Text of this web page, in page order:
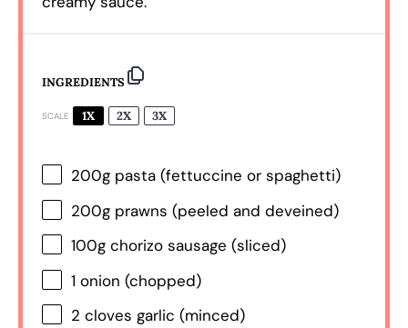
INGREDIENTS
SCALE 1X 2X 3X
200g pasta (fettuccine or spaghetti)
200g prawns (peeled and deveined)
100g chorizo sausage (sliced)
1 onion (chopped)
2 cloves garlic (minced)